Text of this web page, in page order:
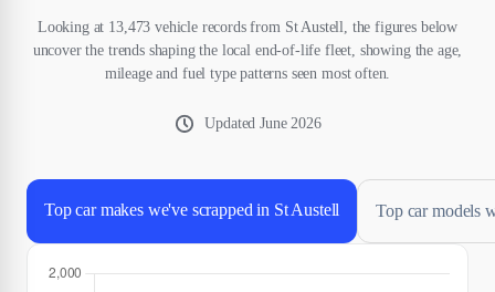
Looking at 13,473 vehicle records from St Austell, the figures below
uncover the trends shaping the local end-of-life fleet, showing the age,
mileage and fuel type patterns seen most often.
UpdatedJune 2026
Top car makes we've scrapped in St Austell Top car models